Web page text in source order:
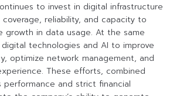
to invest in digital infrastructure
reliability, and capacity to
growth in data usage. At the same
technologies and AI to improve
optimize network management, and
These efforts, combined
and strict financial